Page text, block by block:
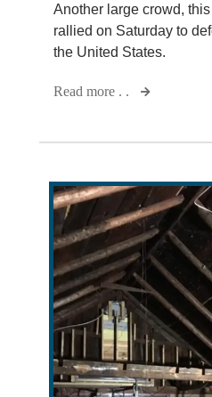
Another large crowd,
rallied on Saturday to
the United States.
Read more . .